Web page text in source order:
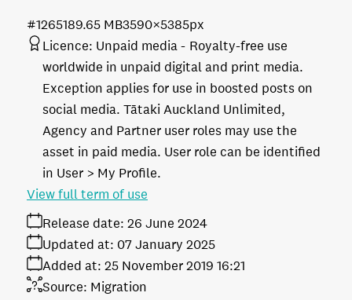
9.65 MB3590×5385px
#126518
Licence: Unpaid media
Royalty-free use
worldwide in unpaid digital and print media.
Exception applies for use in boosted posts on
social media. Tātaki Auckland Unlimited,
Agency and Partner user roles may use the
asset in paid media. User role can be identified
in User > My Profile.
Release date: 26 June 2024
Added at: 25 November 2019 16:21
Updated at: 07 January 2025
Source: Migration
View full term of use